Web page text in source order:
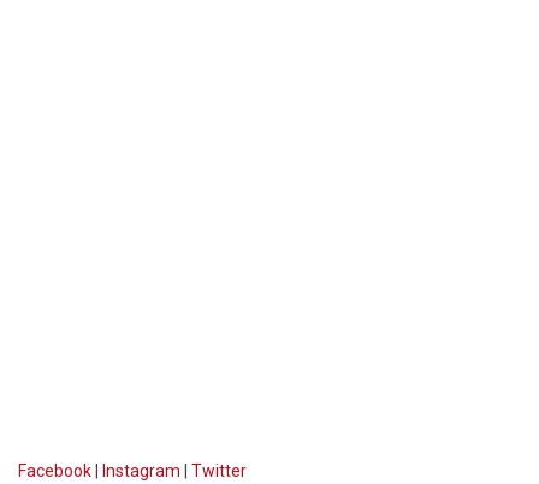
Facebook Instagram Twitter